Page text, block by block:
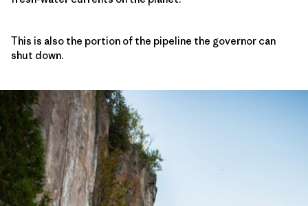
This is also the portion of the pipeline the governor can
shut down.